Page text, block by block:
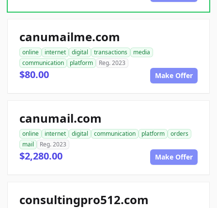
canumailme.com
online internet digital transactions
media
communication
platform Reg. 2023
$80.00 Make Offer
canumail.com
online internet digital communication platform
orders
mail
Reg. 2023
$2,280.00 Make Offer
consultingpro512.com